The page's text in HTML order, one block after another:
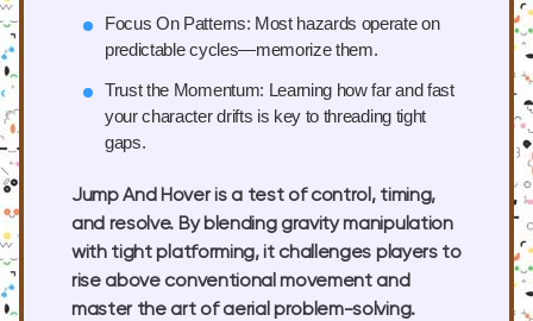
Focus On Patterns: Most hazards operate on
predictable cycles—memorize them.
Trust the Momentum: Learning how far and fast
your character drifts is key to threading tight
gaps.
Jump And Hover is a test of control, timing,
and resolve. By blending gravity manipulation
with tight platforming, it challenges players to
rise above conventional movement and
master the art of aerial problem-solving.